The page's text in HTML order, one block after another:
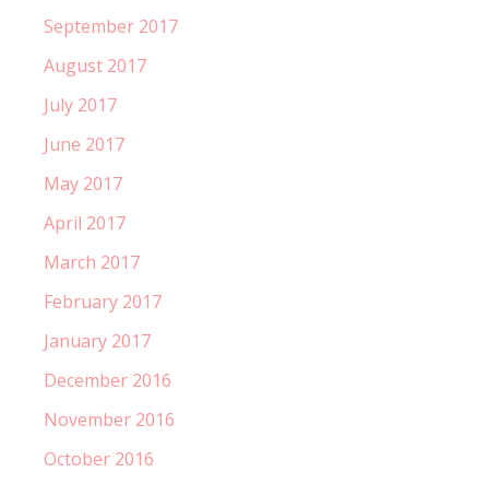
September 2017
August 2017
July 2017
June 2017
May 2017
April 2017
March 2017
February 2017
January 2017
December 2016
November 2016
October 2016